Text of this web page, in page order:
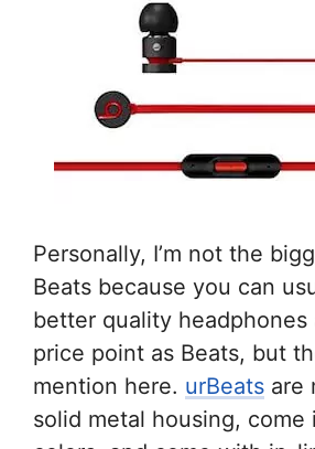
Personally, I’m not the
Beats because you can
better quality headphones
price point as Beats, but
mention here. urBeats are
solid metal housing, come